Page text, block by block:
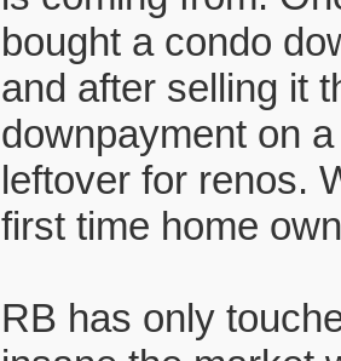
bought a condo
and after selling it
downpayment on
leftover for renos.
first time home
RB has only